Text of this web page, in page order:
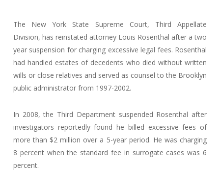
The New York State Supreme Court, Third Appellate
Division, has reinstated attorney Louis Rosenthal after a two
year suspension for charging excessive legal fees. Rosenthal
had handled estates of decedents who died without written
wills or close relatives and served as counsel to the Brooklyn
public administrator from 1997-2002.
In 2008, the Third Department suspended Rosenthal after
investigators reportedly found he billed excessive fees of
more than $2 million over a 5-year period. He was charging
8 percent when the standard fee in surrogate cases was 6
percent.